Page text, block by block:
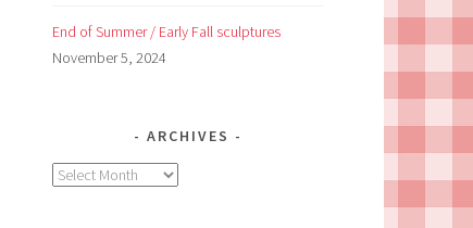
End of Summer / Early Fall sculptures
November 5, 2024
ARCHIVES
Archives